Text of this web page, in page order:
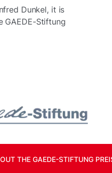
Dunkel, it is
GAEDE-Stiftung
THE GAEDE-STIFTUNG